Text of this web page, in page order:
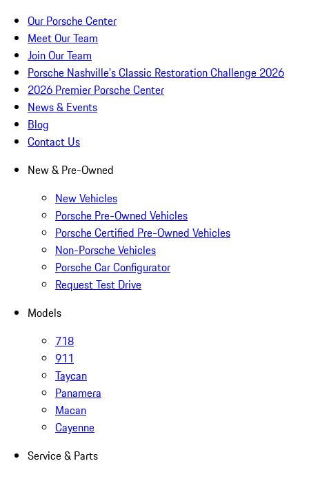
Our Porsche Center
Meet Our Team
Join Our Team
Porsche Nashville's Classic Restoration Challenge 2026
2026 Premier Porsche Center
News & Events
Blog
Contact Us
New & Pre-Owned
New Vehicles
Porsche Pre-Owned Vehicles
Porsche Certified Pre-Owned Vehicles
Non-Porsche Vehicles
Porsche Car Configurator
Request Test Drive
Models
718
911
Taycan
Panamera
Macan
Cayenne
Service & Parts